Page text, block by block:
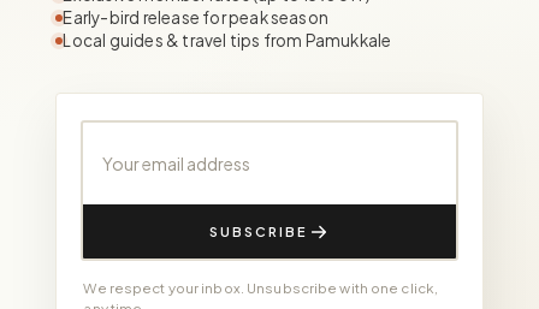
Early-bird release for peak season
Local guides & travel tips from Pamukkale
SUBSCRIBE
We respect your inbox. Unsubscribe with one click,